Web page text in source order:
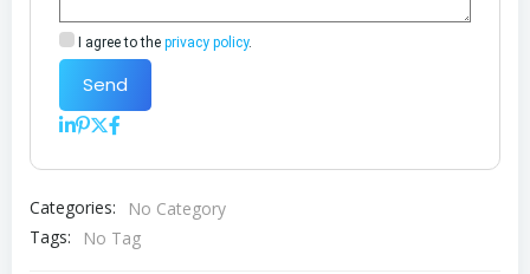
I agree to the privacy policy.
Send
Categories:
No Category
Tags:
No Tag